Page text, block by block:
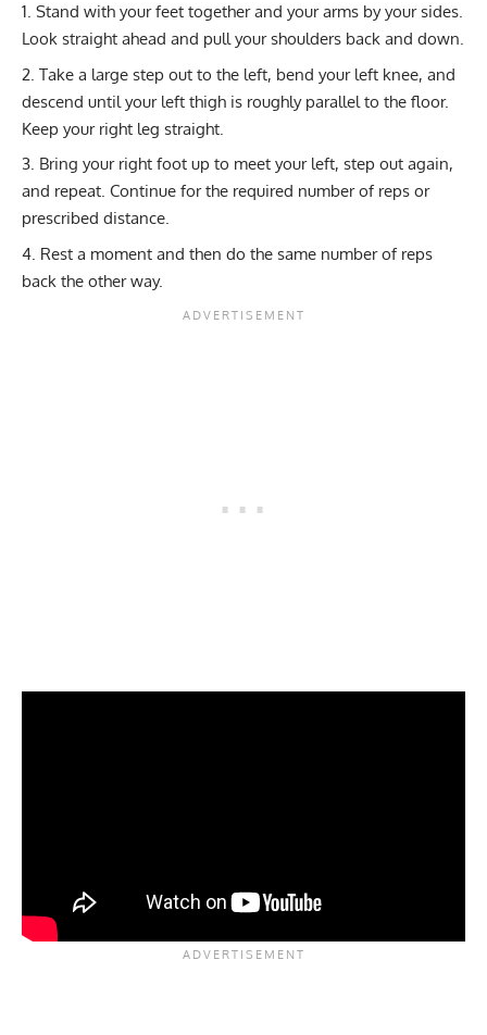
Stand with your feet together and your arms by your sides.
Look straight ahead and pull your shoulders back and down.
Take a large step out to the left, bend your left knee, and
descend until your left thigh is roughly parallel to the floor.
Keep your right leg straight.
Bring your right foot up to meet your left, step out again,
and repeat. Continue for the required number of reps or
prescribed distance.
Rest a moment and then do the same number of reps
back the other way.